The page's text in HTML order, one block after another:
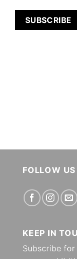
SUBSCRIBE
FOLLOW US
KEEP IN
Subscribe